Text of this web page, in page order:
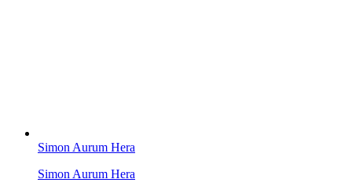
Simon Aurum Hera
Simon Aurum Hera